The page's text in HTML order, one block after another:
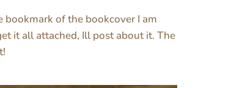
bookmark of the bookcover I am
it all attached, Ill post about it. The